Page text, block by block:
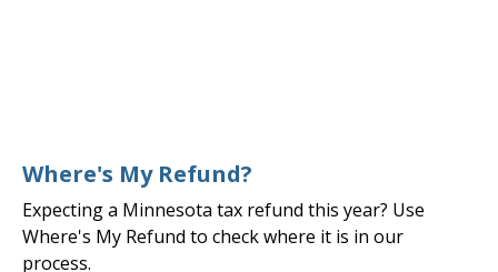
Where's My Refund?
Expecting a Minnesota tax refund this year? Use
Where's My Refund to check where it is in our
process.